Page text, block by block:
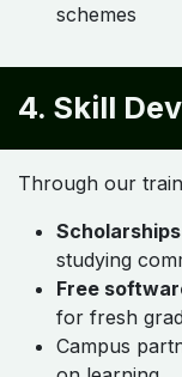
schemes
4. Skill
Through our
Scholarships
studying
Free
for fresh
Campus